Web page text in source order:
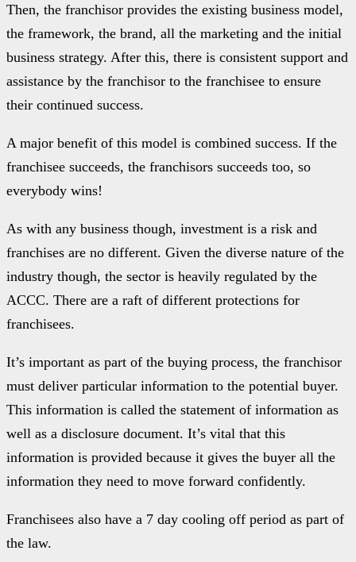
Then, the franchisor provides the existing business model,
the framework, the brand, all the marketing and the initial
business strategy. After this, there is consistent support and
assistance by the franchisor to the franchisee to ensure
their continued success.
A major benefit of this model is combined success. If the
franchisee succeeds, the franchisors succeeds too, so
everybody wins!
As with any business though, investment is a risk and
franchises are no different. Given the diverse nature of the
industry though, the sector is heavily regulated by the
ACCC. There are a raft of different protections for
franchisees.
It’s important as part of the buying process, the franchisor
must deliver particular information to the potential buyer.
This information is called the statement of information as
well as a disclosure document. It’s vital that this
information is provided because it gives the buyer all the
information they need to move forward confidently.
Franchisees also have a 7 day cooling off period as part of
the law.